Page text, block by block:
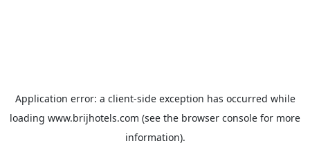
Application error: a client-side exception has occurred while
loading www.brijhotels.com (see the browser console for more
information).